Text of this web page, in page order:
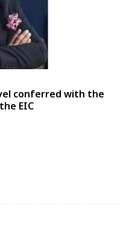
conferred with the
EIC